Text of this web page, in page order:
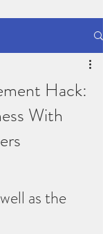
Hack:
With
as the